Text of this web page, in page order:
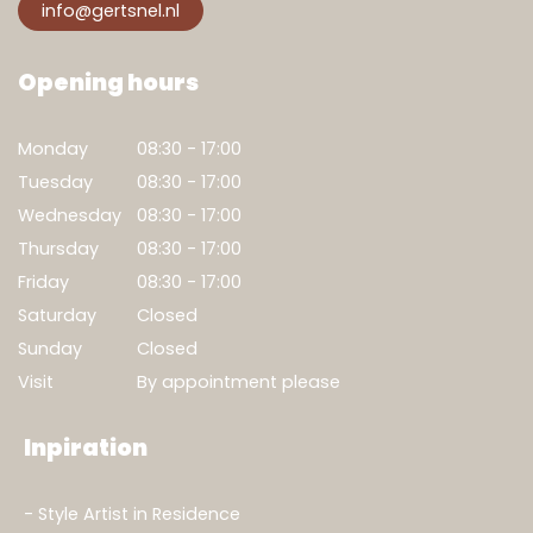
info@gertsnel.nl
Opening hours
Monday
08:30 - 17:00
Tuesday
08:30 - 17:00
Wednesday
08:30 - 17:00
Thursday
08:30 - 17:00
Friday
08:30 - 17:00
Saturday
Closed
Sunday
Closed
Visit
By appointment please
Inpiration
Style Artist in Residence